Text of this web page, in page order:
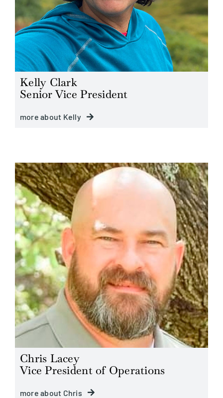
Kelly Clark
Senior Vice President
more about Kelly
Chris Lacey
Vice President of Operations
more about Chris